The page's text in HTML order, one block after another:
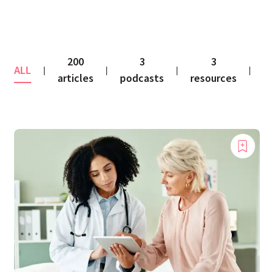
ALL |
200
articles
|
3
podcasts
|
3
resources
|